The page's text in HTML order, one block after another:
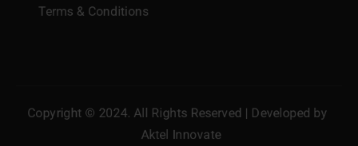
Terms & Conditions
Copyright © 2024. All Rights Reserved | Developed by
Aktel Innovate